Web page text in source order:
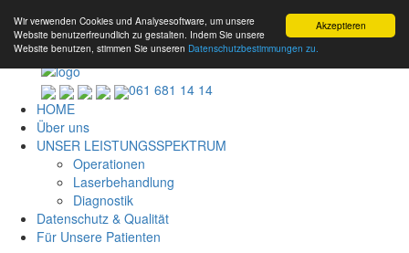
Akzeptieren
Wir verwenden Cookies und Analysesoftware, um unsere
Website benutzerfreundlich zu gestalten. Indem Sie unsere
Website benutzen, stimmen Sie unseren Datenschutzbestimmungen zu.
061 681 14 14
HOME
Über uns
UNSER LEISTUNGSSPEKTRUM
Operationen
Laserbehandlung
Diagnostik
Datenschutz & Qualität
Für Unsere Patienten